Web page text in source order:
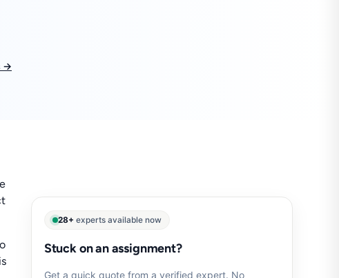
→
28+ experts available now
Stuck on an assignment?
Get a quick quote from a verified expert. No